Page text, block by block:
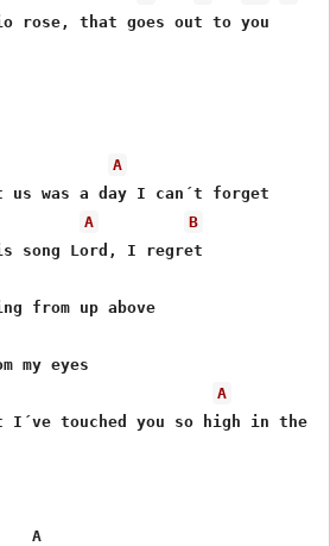
rose, that goes out to you
A
A
B
from up above
my eyes
A
I´ve touched you so high in the
A